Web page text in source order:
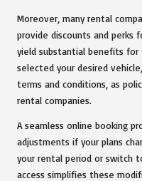
Moreover, many rental
provide discounts and perks
yield substantial benefits for
selected your desired
terms and conditions, as
rental companies.
A seamless online booking
adjustments if your plans
your rental period or switch
access simplifies these